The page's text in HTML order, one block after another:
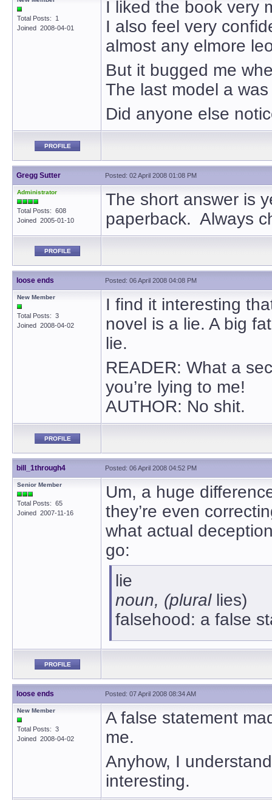
Total Posts: 1
Joined 2008-04-01
I liked the book very
I also feel very
almost any elmore
But it bugged me
The last model a
Did anyone else
PROFILE
Gregg Sutter Posted: 02 April 2008 01:08 PM
Administrator
Total Posts: 608
Joined 2005-01-10
The short answer is
paperback. Always
PROFILE
loose ends Posted: 06 April 2008 04:08 PM
New Member
Total Posts: 3
Joined 2008-04-02
I find it interesting
novel is a lie. A big
lie.
READER: What a
you’re lying to me!
AUTHOR: No shit.
PROFILE
bill_1through4 Posted: 06 April 2008 04:52 PM
Senior Member
Total Posts: 65
Joined 2007-11-16
Um, a huge
they’re even
what actual
go:
lie
noun, (plurallies)
falsehood: a false
PROFILE
loose ends Posted: 07 April 2008 08:34 AM
New Member
Total Posts: 3
Joined 2008-04-02
A false statement
me.
Anyhow, I
interesting.